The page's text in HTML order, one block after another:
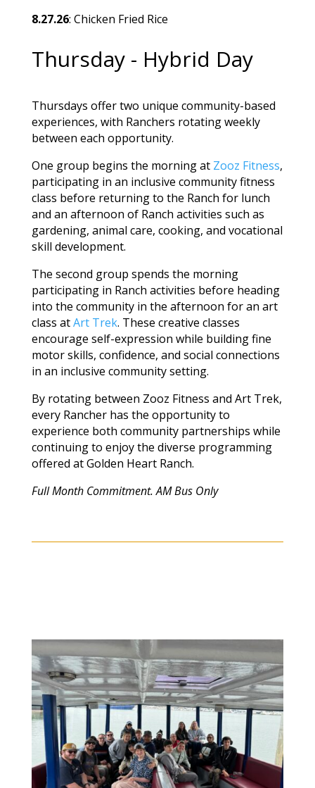
8.27.26: Chicken Fried Rice
Thursday - Hybrid Day
Thursdays offer two unique community-based
experiences, with Ranchers rotating weekly
between each opportunity.
One group begins the morning at Zooz Fitness,
participating in an inclusive community fitness
class before returning to the Ranch for lunch
and an afternoon of Ranch activities such as
gardening, animal care, cooking, and vocational
skill development.
The second group spends the morning
participating in Ranch activities before heading
into the community in the afternoon for an art
class atArt Trek. These creative classes
encourage self-expression while building fine
motor skills, confidence, and social connections
in an inclusive community setting.
By rotating between Zooz Fitness and Art Trek,
every Rancher has the opportunity to
experience both community partnerships while
continuing to enjoy the diverse programming
offered at Golden Heart Ranch.
Full Month Commitment. AM Bus Only